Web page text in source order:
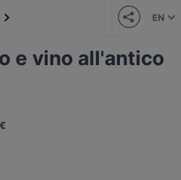
EN
e vino all'antico